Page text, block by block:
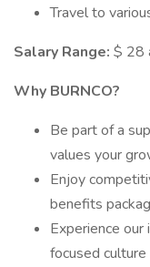
Travel to
Salary Range: $ 28
Why BURNCO?
Be part of a
values your
Enjoy
benefits
Experience
focused culture